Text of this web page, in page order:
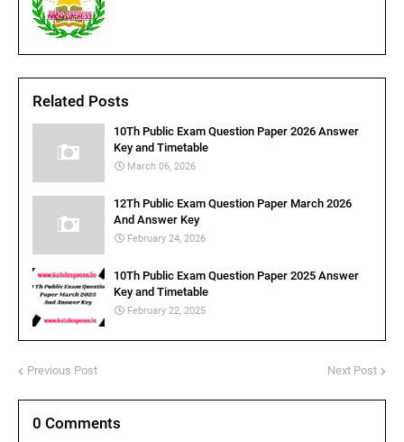
Related Posts
10Th Public Exam Question Paper 2026 Answer
Key and Timetable
March 06, 2026
12Th Public Exam Question Paper March 2026
And Answer Key
February 24, 2026
10Th Public Exam Question Paper 2025 Answer
Key and Timetable
February 22, 2025
Previous Post Next Post
0 Comments